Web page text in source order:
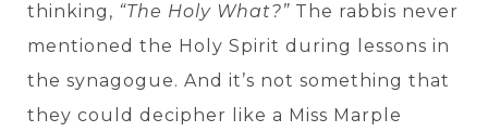
thinking, “The Holy What?” The rabbis never
mentioned the Holy Spirit during lessons in
the synagogue. And it’s not something that
they could decipher like a Miss Marple